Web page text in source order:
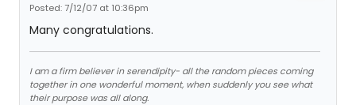
Posted: 7/12/07 at 10:36pm
Many congratulations.
I am a firm believer in serendipity- all the random pieces coming
together in one wonderful moment, when suddenly you see what
their purpose was all along.